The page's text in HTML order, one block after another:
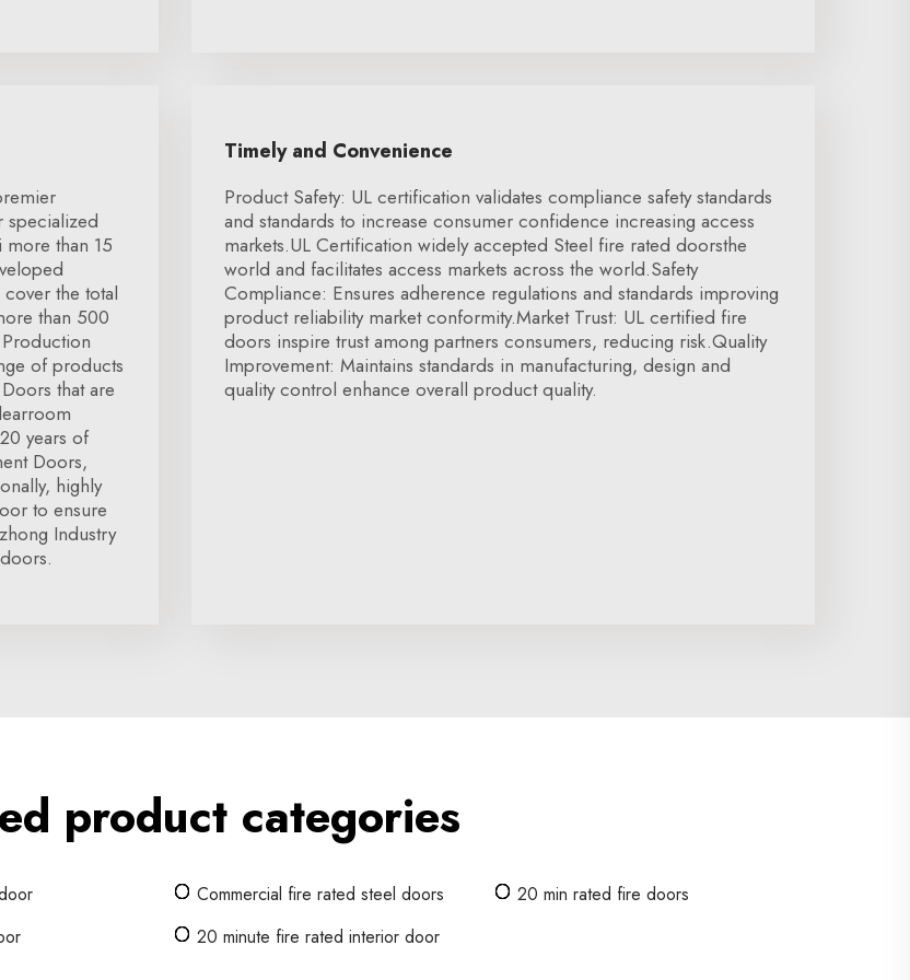
specialized
than 15
the total
than 500
of products
that are
years of
Doors,
highly
to ensure
Industry
Timely and Convenience
Product Safety: UL certification validates compliance safety standards
and standards to increase consumer confidence increasing access
markets.UL Certification widely accepted Steel fire rated doorsthe
world and facilitates access markets across the world.Safety
Compliance: Ensures adherence regulations and standards improving
product reliability market conformity.Market Trust: UL certified fire
doors inspire trust among partners consumers, reducing risk.Quality
Improvement: Maintains standards in manufacturing, design and
quality control enhance overall product quality.
product categories
Commercial fire rated steel doors
20 min rated fire doors
20 minute fire rated interior door